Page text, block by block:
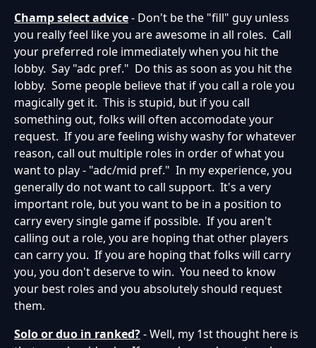
Champ select advice- Don't be the "fill" guy unless
you really feel like you are awesome in all roles. Call
your preferred role immediately when you hit the
lobby. Say "adc pref." Do this as soon as you hit the
lobby. Some people believe that if you call a role you
magically get it. This is stupid, but if you call
something out, folks will often accomodate your
request. If you are feeling wishy washy for whatever
reason, call out multiple roles in order of what you
want to play - "adc/mid pref." In my experience, you
generally do not want to call support. It's a very
important role, but you want to be in a position to
carry every single game if possible. If you aren't
calling out a role, you are hoping that other players
can carry you. If you are hoping that folks will carry
you, you don't deserve to win. You need to know
your best roles and you absolutely should request
them.
Solo or duo in ranked?- Well, my 1st thought here is